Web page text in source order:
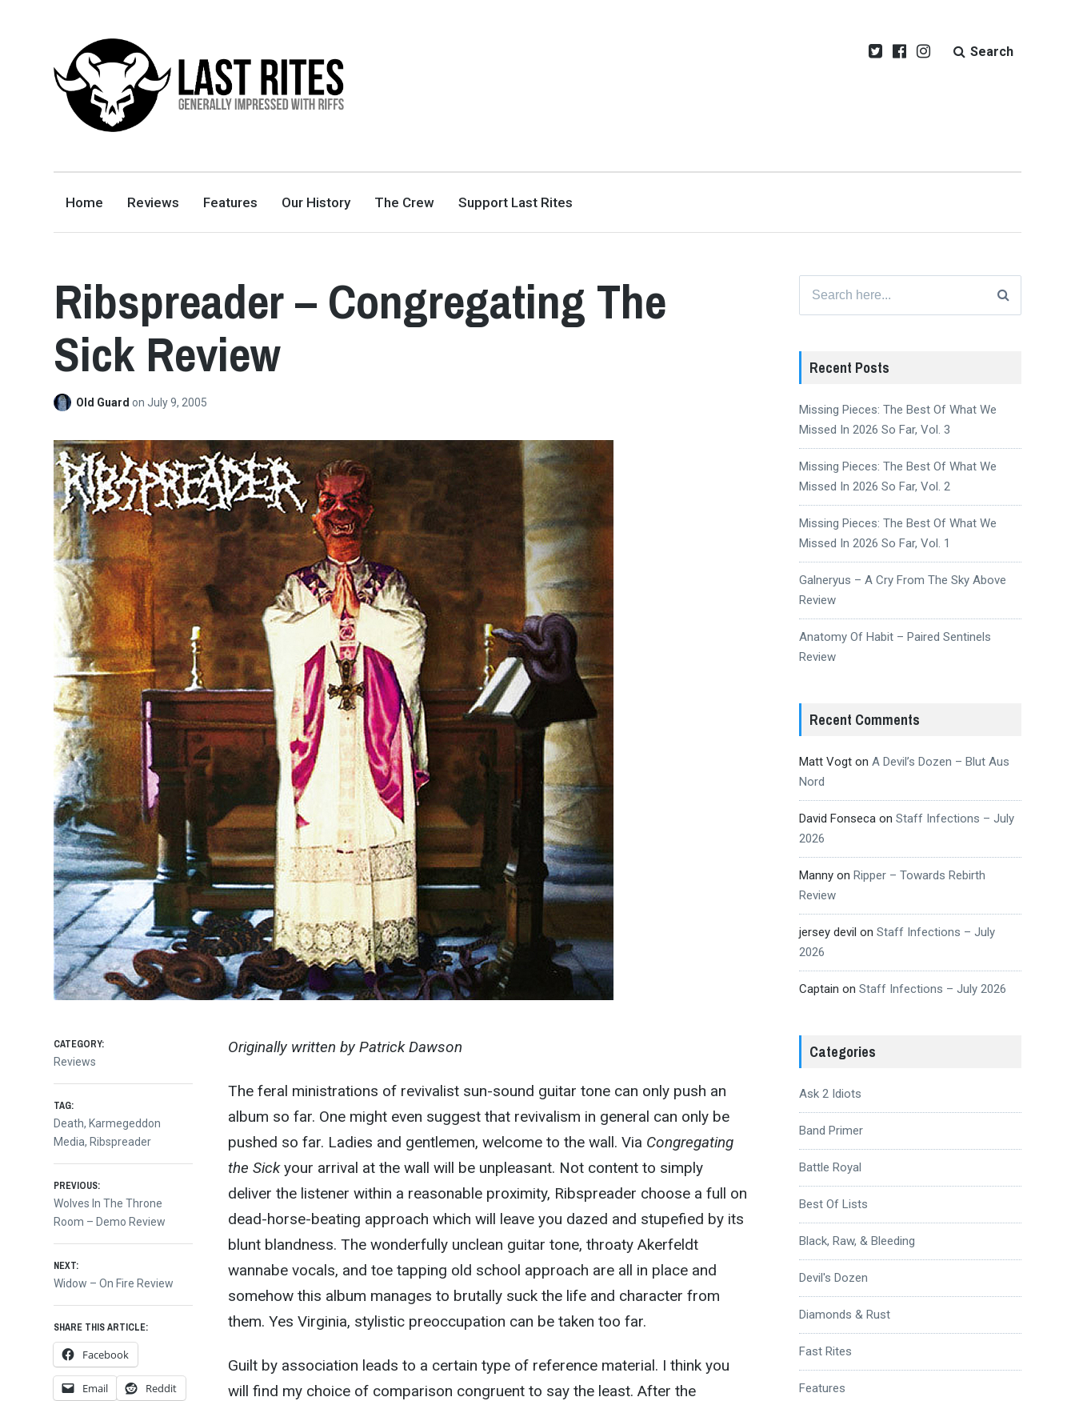
GENERALLY IMPRESSED WITH RIFFS
Search
Home Reviews Features Our History The Crew Support Last Rites
Ribspreader – Congregating The
Sick Review
Old Guardon July 9, 2005
Originally written by Patrick Dawson
The feral ministrations of revivalist sun-sound guitar tone can only push an
album so far. One might even suggest that revivalism in general can only be
pushed so far. Ladies and gentlemen, welcome to the wall. Via Congregating
the Sickyour arrival at the wall will be unpleasant. Not content to simply
deliver the listener within a reasonable proximity, Ribspreader choose a full on
dead-horse-beating approach which will leave you dazed and stupefied by its
blunt blandness. The wonderfully unclean guitar tone, throaty Akerfeldt
wannabe vocals, and toe tapping old school approach are all in place and
somehow this album manages to brutally suck the life and character from
them. Yes Virginia, stylistic preoccupation can be taken too far.
Guilt by association leads to a certain type of reference material. I think you
will find my choice of comparison congruent to say the least. After the
CATEGORY:
Reviews
TAG:
Death, Karmegeddon
Media, Ribspreader
Post
navigation
PREVIOUS:
Previous
post:
Wolves In The Throne
Room – Demo Review
NEXT:
Next
Widow – On Fire Review
SHARE THIS ARTICLE:
Facebook
Email Reddit
for:
Recent Posts
Missing Pieces: The Best Of What We
Missed In 2026 So Far, Vol. 3
Missing Pieces: The Best Of What We
Missed In 2026 So Far, Vol. 2
Missing Pieces: The Best Of What We
Missed In 2026 So Far, Vol. 1
Galneryus – A Cry From The Sky Above
Review
Anatomy Of Habit – Paired Sentinels
Review
Recent Comments
Matt Vogton A Devil’s Dozen – Blut Aus
Nord
David Fonsecaon Staff Infections – July
2026
Mannyon Ripper – Towards Rebirth
Review
jersey devil on Staff Infections – July
2026
Captain on Staff Infections – July 2026
Categories
Ask 2 Idiots
Band Primer
Battle Royal
Best Of Lists
Black, Raw, & Bleeding
Devil's Dozen
Diamonds & Rust
Fast Rites
Features